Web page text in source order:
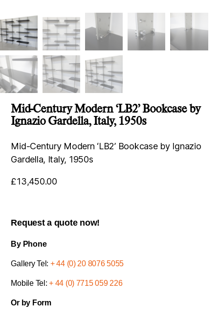
Mid-Century Modern ‘LB2’ Bookcase by
Ignazio Gardella, Italy, 1950s
Mid-Century Modern ‘LB2’ Bookcase by Ignazio
Gardella, Italy, 1950s
£13,450.00
Request a quote now!
By Phone
Gallery Tel: + 44 (0) 20 8076 5055
Mobile Tel:+ 44 (0) 7715 059 226
Or by Form